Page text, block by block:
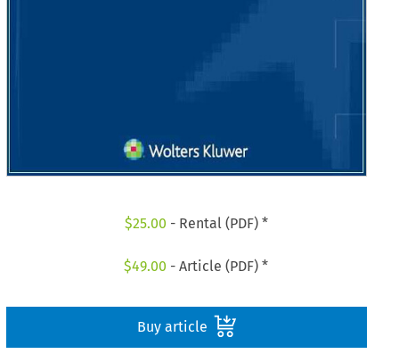
$25.00 - Rental (PDF) *
$49.00 - Article (PDF) *
Buy article